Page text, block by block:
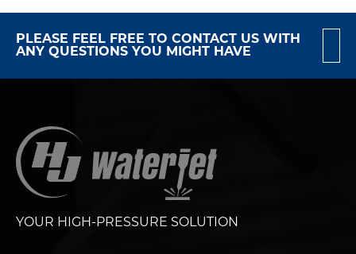
PLEASE FEEL FREE TO CONTACT US WITH
ANY QUESTIONS YOU MIGHT HAVE
YOUR HIGH-PRESSURE SOLUTION